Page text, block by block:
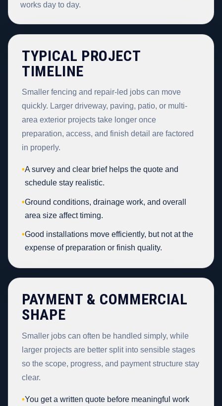
works day to day.
TYPICAL PROJECT
TIMELINE
Smaller fencing and repair-led jobs can move
quickly. Larger driveway, paving, patio, or multi-
area exterior projects take longer once
preparation, access, and finish detail are factored
in properly.
•A survey and clear brief helps the quote and
schedule stay realistic.
•Ground conditions, drainage work, and overall
area size affect timing.
•Good installations move efficiently, but not at the
expense of preparation or finish quality.
PAYMENT & COMMERCIAL
SHAPE
Smaller jobs can often be handled simply, while
larger projects are better split into sensible stages
so the scope, progress, and payment structure stay
clear.
•You get a written quote before meaningful work